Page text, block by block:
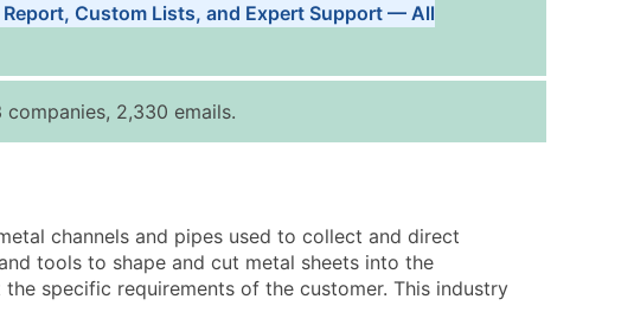
Price Per Record Estimated Total (Max in Tier)
$0.25
$0.12
Up to $3,000
$0.09
Up to $4,500
Report, Custom Lists, and Expert Support — All
companies, 2,330 emails.
channels and pipes used to collect and direct
tools to shape and cut metal sheets into the
specific requirements of the customer. This industry